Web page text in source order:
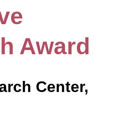
Award
Center,